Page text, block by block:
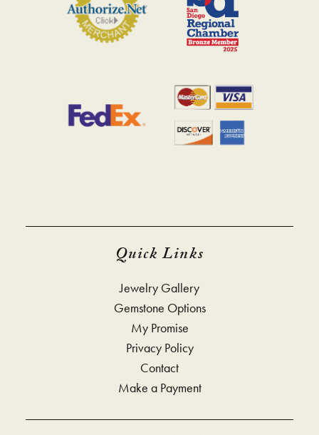
Quick Links
Jewelry Gallery
Gemstone Options
My Promise
Privacy Policy
Contact
Make a Payment